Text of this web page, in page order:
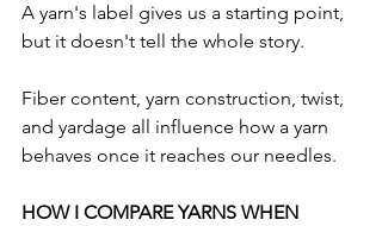
A yarn's label gives us a starting point,
but it doesn't tell the whole story.
Fiber content, yarn construction, twist,
and yardage all influence how a yarn
behaves once it reaches our needles.
HOW I COMPARE YARNS WHEN